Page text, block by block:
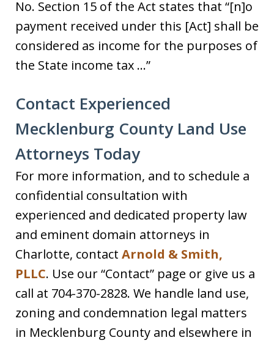
No. Section 15 of the Act states that “[n]o
payment received under this [Act] shall be
considered as income for the purposes of
the State income tax …”
Contact Experienced
Mecklenburg County Land Use
Attorneys Today
For more information, and to schedule a
confidential consultation with
experienced and dedicated property law
and eminent domain attorneys in
Charlotte, contact Arnold & Smith,
PLLC. Use our “Contact” page or give us a
call at 704-370-2828. We handle land use,
zoning and condemnation legal matters
in Mecklenburg County and elsewhere in